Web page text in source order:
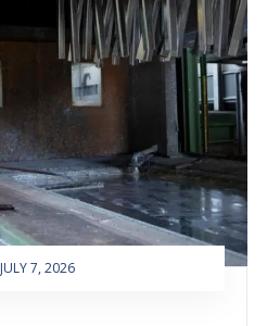
JULY 7, 2026